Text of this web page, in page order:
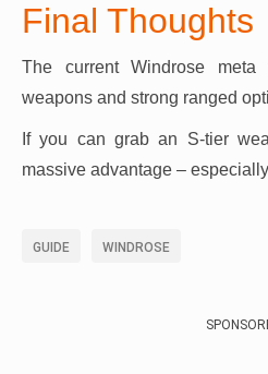
Final Thoughts
The current Windrose meta
weapons and strong ranged
If you can grab an S-tier
massive advantage –
GUIDE WINDROSE